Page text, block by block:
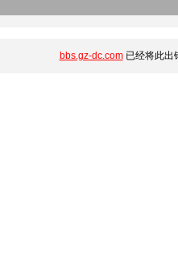
bbs.gz-dc.com已经将此出